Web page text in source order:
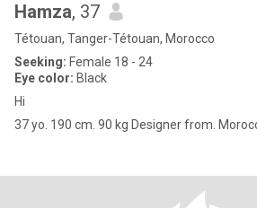
Hamza, 37
Tétouan, Tanger-Tétouan, Morocco
Seeking: Female 18 - 24
Eye color: Black
Hi
37 yo. 190 cm. 90 kg Designer from.